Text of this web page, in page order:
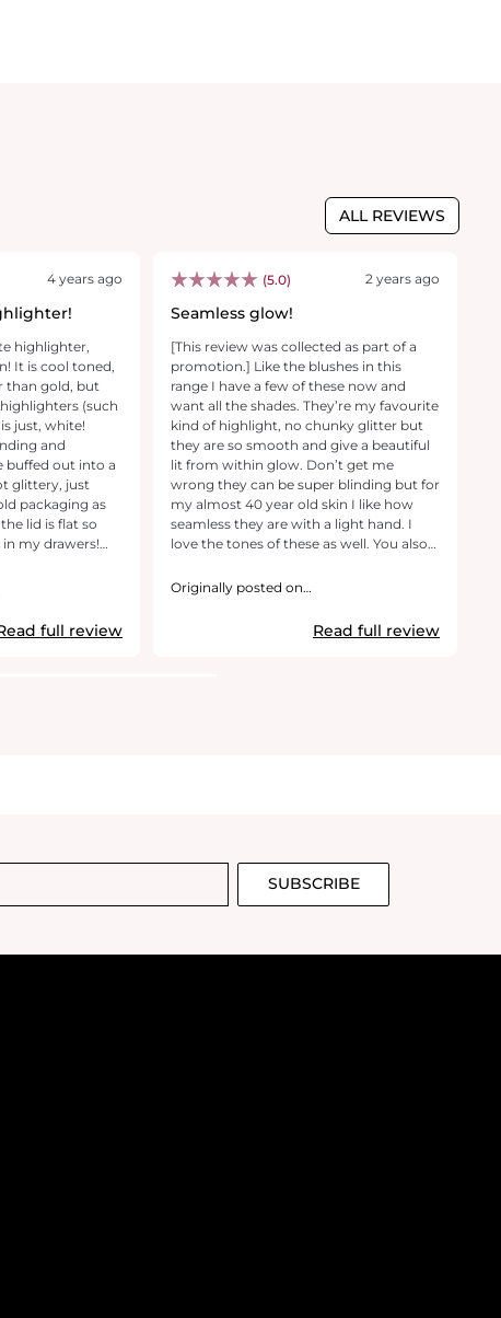
ALL REVIEWS
4 years ago
highlighter,
It is cool toned,
than gold, but
(such
just, white!
and
buffed out into a
glittery, just
packaging as
lid is flat so
my drawers!
full review
(5.0) 2 years ago
Seamless glow!
[This review was collected as part of a
promotion.] Like the blushes in this
range I have a few of these now and
want all the shades. They’re my favourite
kind of highlight, no chunky glitter but
they are so smooth and give a beautiful
lit from within glow. Don’t get me
wrong they can be super blinding but for
my almost 40 year old skin I like how
seamless they are with a light hand. I
love the tones of these as well. You also
They will last me forever!
Originally posted on
Read full review
SUBSCRIBE